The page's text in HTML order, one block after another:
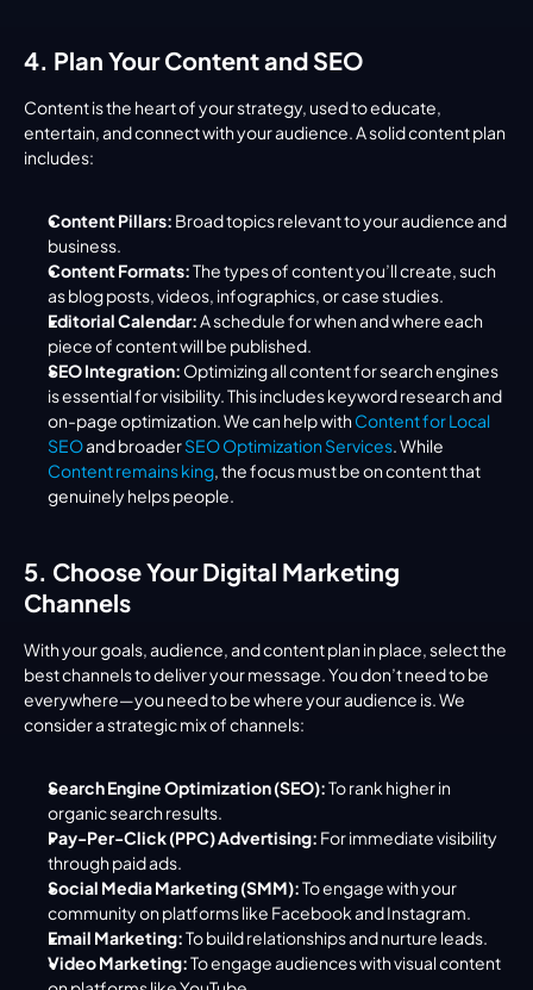
4. Plan Your Content and SEO
Content is the heart of your strategy, used to educate,
entertain, and connect with your audience. A solid content plan
includes:
Content Pillars: Broad topics relevant to your audience and
business.
Content Formats: The types of content you’ll create, such
as blog posts, videos, infographics, or case studies.
Editorial Calendar: A schedule for when and where each
piece of content will be published.
SEO Integration: Optimizing all content for search engines
is essential for visibility. This includes keyword research and
on-page optimization. We can help with Content for Local
SEO and broader SEO Optimization Services
Content remains king, the focus must be on content that
genuinely helps people.
5. Choose Your Digital Marketing
Channels
With your goals, audience, and content plan in place, select the
best channels to deliver your message. You don’t need to be
everywhere—you need to be where your audience is. We
consider a strategic mix of channels:
Search Engine Optimization (SEO): To rank higher in
organic search results.
Pay-Per-Click (PPC) Advertising: For immediate visibility
through paid ads.
Social Media Marketing (SMM): To engage with your
community on platforms like Facebook and Instagram.
Email Marketing: To build relationships and nurture leads.
Video Marketing: To engage audiences with visual content